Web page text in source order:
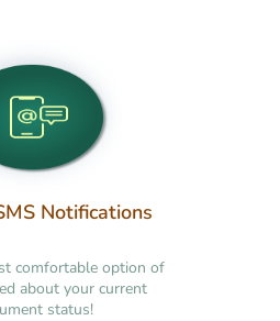
Notifications
comfortable option of
about your current
status!